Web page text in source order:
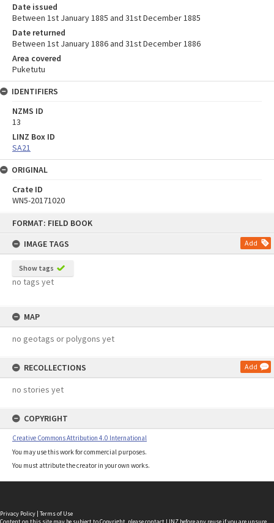
FORMAT: FIELD BOOK
IMAGE TAGS
Add
Show tags
no tags yet
MAP
no geotags or polygons yet
RECOLLECTIONS Add
no stories yet
COPYRIGHT
Creative Commons Attribution 4.0 International
You may use this work for commercial purposes.
You must attribute the creator in your own works.
Date issued
Between 1st January 1885 and 31st December 1885
Date returned
Between 1st January 1886 and 31st December 1886
Area covered
Puketutu
IDENTIFIERS
NZMS ID
13
LINZ Box ID
SA21
ORIGINAL
Crate ID
WN5-20171020
Privacy Policy | Terms of Use